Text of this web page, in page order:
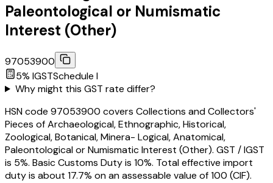
Paleontological or Numismatic
Interest (Other)
97053900
5% IGSTSchedule I
Why might this GST rate differ?
HSN code 97053900 covers Collections and Collectors'
Pieces of Archaeological, Ethnographic, Historical,
Zoological, Botanical, Minera- Logical, Anatomical,
Paleontological or Numismatic Interest (Other). GST / IGST
is 5%. Basic Customs Duty is 10%. Total effective import
duty is about 17.7% on an assessable value of ₹100 (CIF).